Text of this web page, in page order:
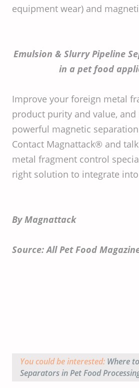
equipment wear) and
Emulsion & Slurry Pipeline
in a pet food
Improve your foreign metal
product purity and value,
powerful magnetic
Contact Magnattack® and
metal fragment control
right solution to integrate
By Magnattack
Source: All Pet Food
You could be interested: Where
Separators in Pet Food